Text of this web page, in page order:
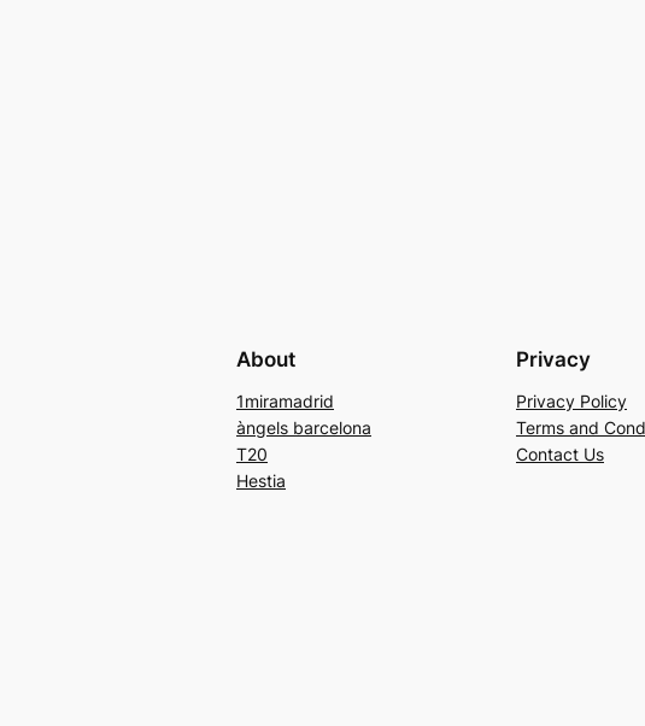
About
1miramadrid
àngels barcelona
T20
Hestia
Privacy
Privacy Policy
Terms and
Contact Us